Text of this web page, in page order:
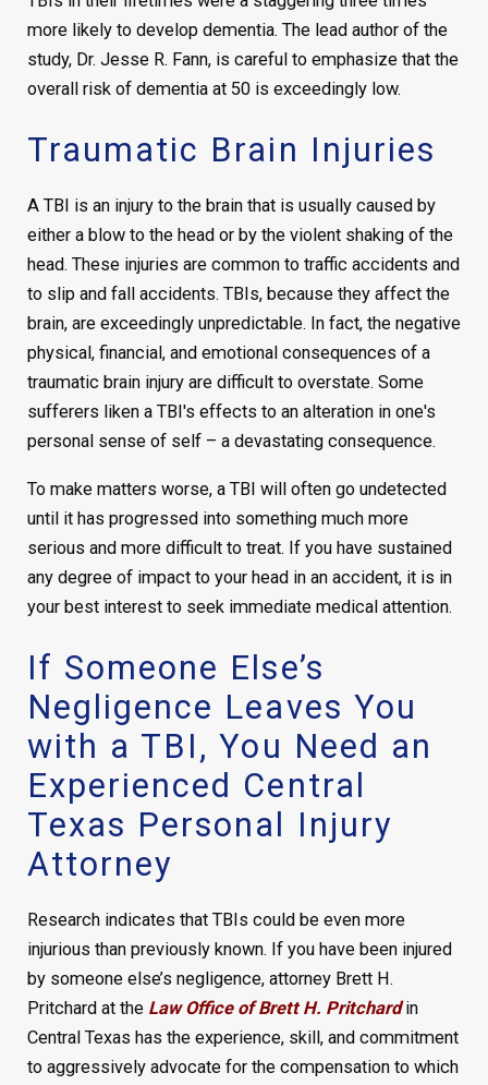
more likely to develop dementia. The lead author of the
study, Dr. Jesse R. Fann, is careful to emphasize that the
overall risk of dementia at 50 is exceedingly low.
Traumatic Brain Injuries
A TBI is an injury to the brain that is usually caused by
either a blow to the head or by the violent shaking of the
head. These injuries are common to traffic accidents and
to slip and fall accidents. TBIs, because they affect the
brain, are exceedingly unpredictable. In fact, the negative
physical, financial, and emotional consequences of a
traumatic brain injury are difficult to overstate. Some
sufferers liken a TBI's effects to an alteration in one's
personal sense of self – a devastating consequence.
To make matters worse, a TBI will often go undetected
until it has progressed into something much more
serious and more difficult to treat. If you have sustained
any degree of impact to your head in an accident, it is in
your best interest to seek immediate medical attention.
If Someone Else’s
Negligence Leaves You
with a TBI, You Need an
Experienced Central
Texas Personal Injury
Attorney
Research indicates that TBIs could be even more
injurious than previously known. If you have been injured
by someone else’s negligence, attorney Brett H.
Pritchard at the Law Office of Brett H. Pritchardin
Central Texas has the experience, skill, and commitment
to aggressively advocate for the compensation to which